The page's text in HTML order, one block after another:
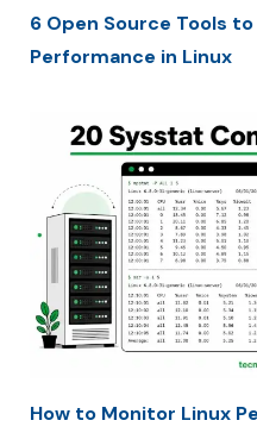
6 Open Source Tools
Performance in Linux
How to Monitor Linux